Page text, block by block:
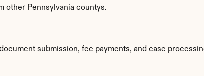
other Pennsylvania countys.
submission, fee payments, and case